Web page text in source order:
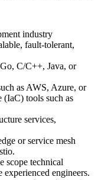
industry
fault-tolerant,
C/C++, Java, or
as AWS, Azure, or
(IaC) tools such as
services,
or service mesh
scope technical
engineers.